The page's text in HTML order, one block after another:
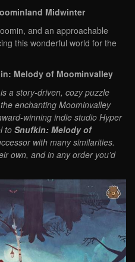
Midwinter
and an approachable
this wonderful world for the
Melody of Moominvalley
is a story-driven, cozy puzzle
enchanting Moominvalley
winning indie studio Hyper
to Snufkin: Melody of
with many similarities.
own, and in any order you’d